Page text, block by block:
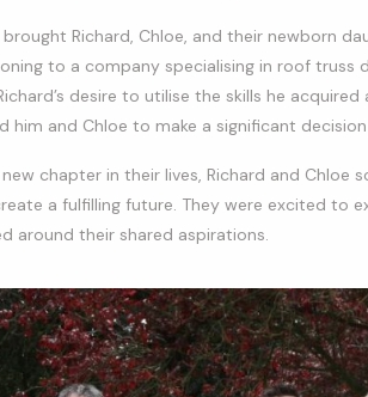
Richard, Chloe, and their newborn
to a company specialising in roof
desire to utilise the skills he
him and Chloe to make a significant
chapter in their lives, Richard and Chloe
a fulfilling future. They were excited
around their shared aspirations.